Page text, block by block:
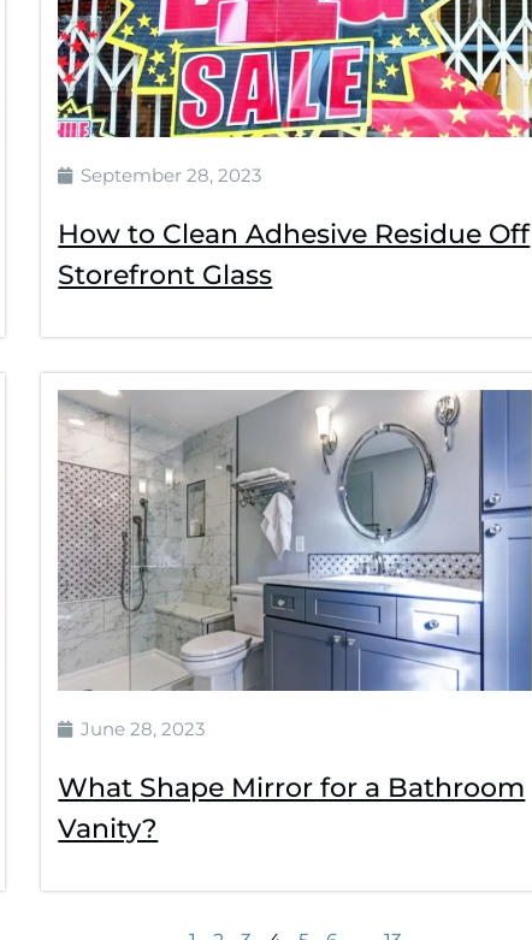
September 28, 2023
How to Clean Adhesive Residue Off
Storefront Glass
June 28, 2023
What Shape Mirror for a Bathroom
Vanity?